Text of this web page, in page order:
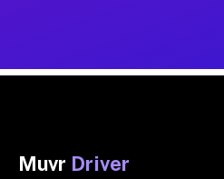
Muvr Driver